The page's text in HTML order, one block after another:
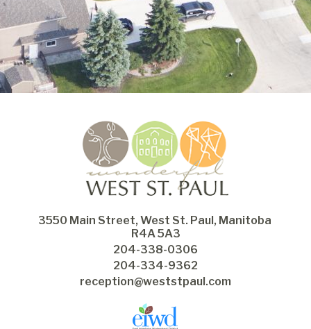
3550 Main Street, West St. Paul, Manitoba
R4A 5A3
204-338-0306
204-334-9362
reception@weststpaul.com